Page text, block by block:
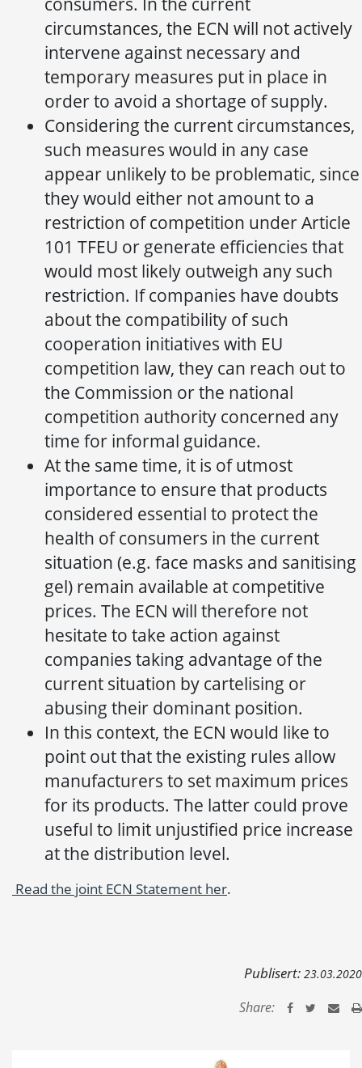
circumstances, the ECN will not actively
intervene against necessary and
temporary measures put in place in
order to avoid a shortage of supply.
Considering the current circumstances,
such measures would in any case
appear unlikely to be problematic, since
they would either not amount to a
restriction of competition under Article
101 TFEU or generate efficiencies that
would most likely outweigh any such
restriction. If companies have doubts
about the compatibility of such
cooperation initiatives with EU
competition law, they can reach out to
the Commission or the national
competition authority concerned any
time for informal guidance.
At the same time, it is of utmost
importance to ensure that products
considered essential to protect the
health of consumers in the current
situation (e.g. face masks and sanitising
gel) remain available at competitive
prices. The ECN will therefore not
hesitate to take action against
companies taking advantage of the
current situation by cartelising or
abusing their dominant position.
In this context, the ECN would like to
point out that the existing rules allow
manufacturers to set maximum prices
for its products. The latter could prove
useful to limit unjustified price increase
at the distribution level.
Read the joint ECN Statement her.
Publisert: 23.03.2020
Share: